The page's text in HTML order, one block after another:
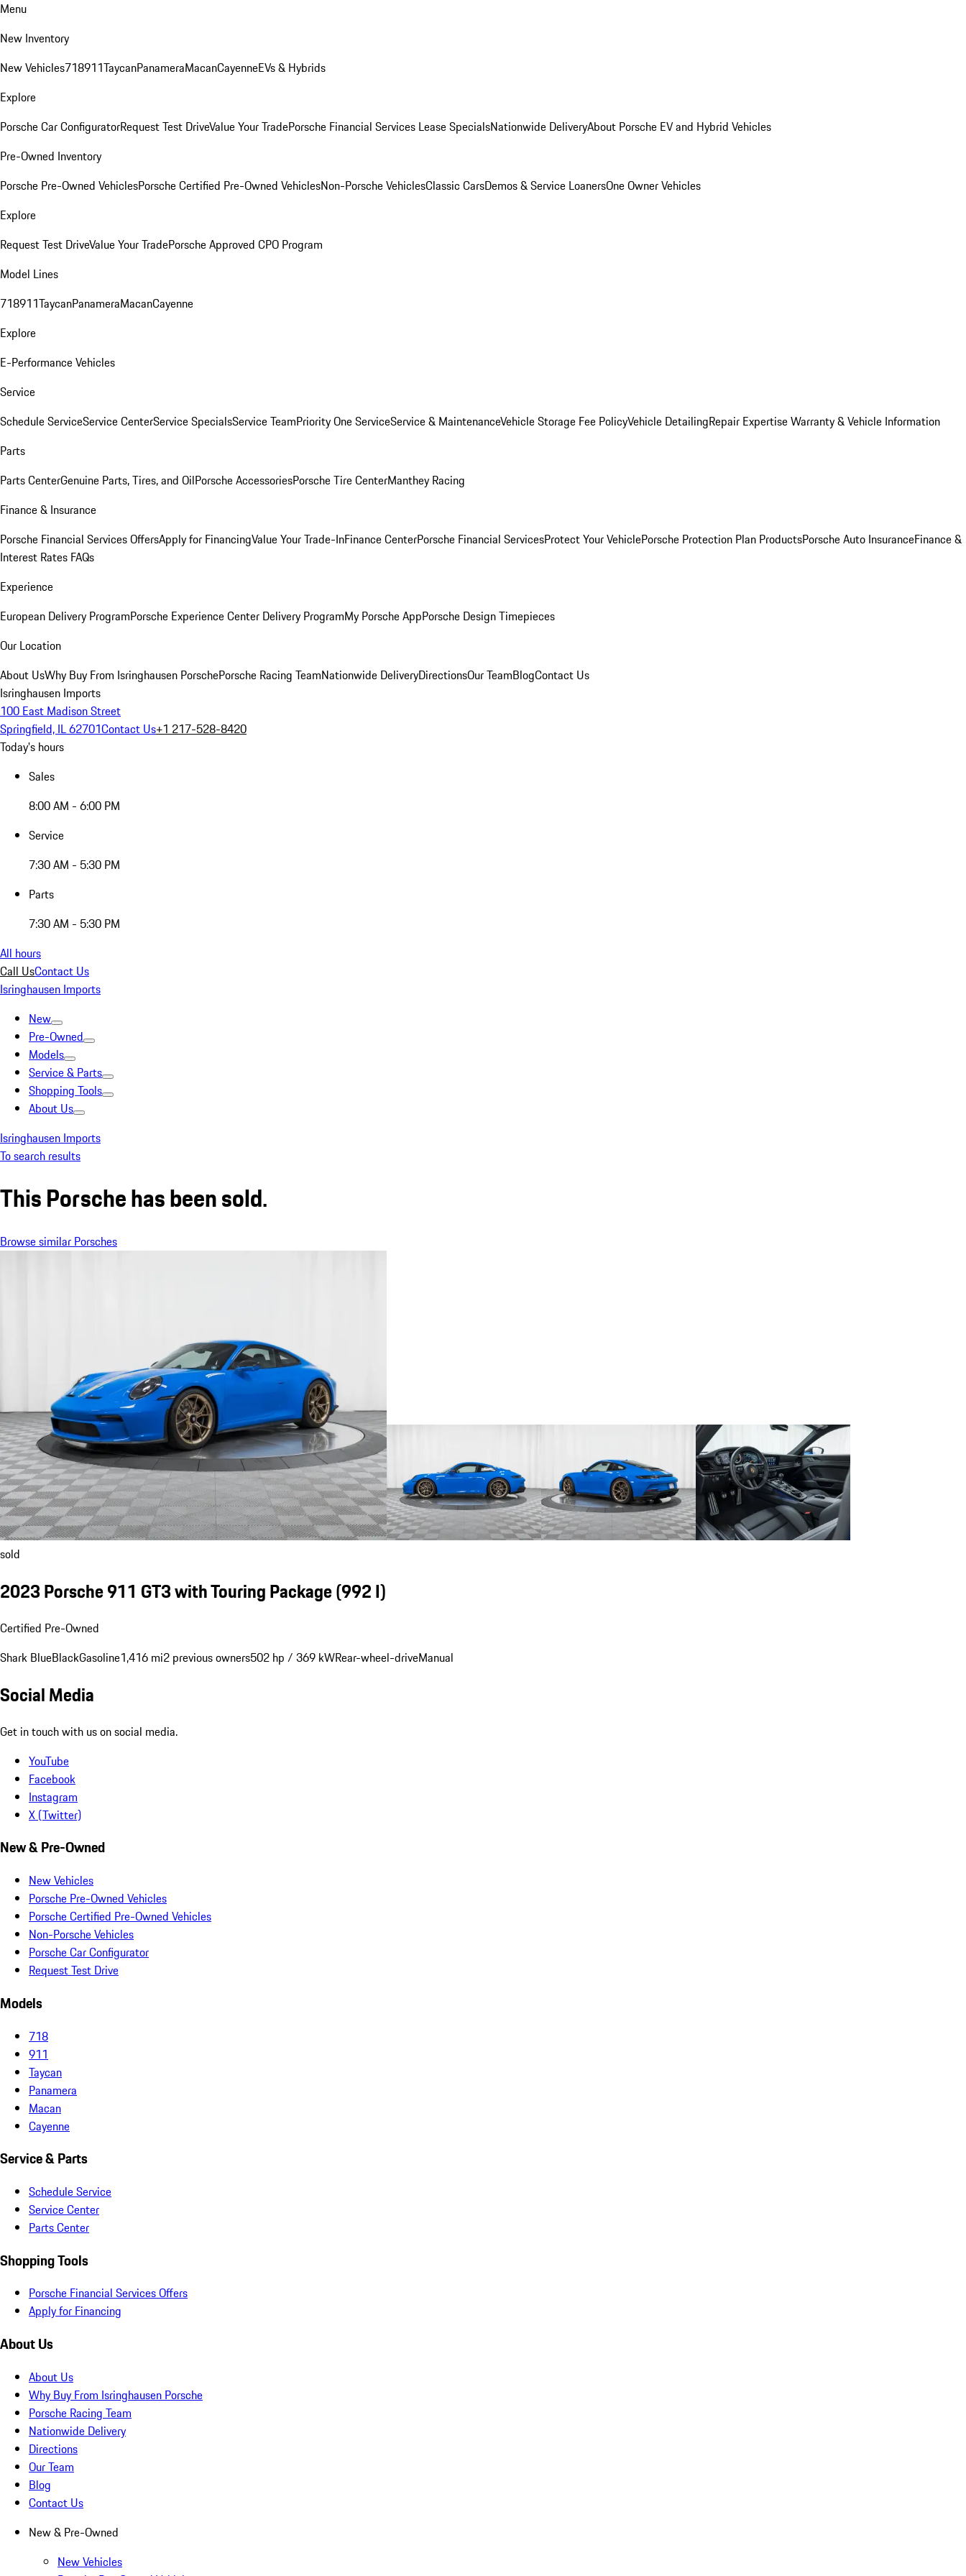
Menu
New Inventory
New Vehicles718911TaycanPanameraMacanCayenneEVs & Hybrids
Explore
Porsche Car ConfiguratorRequest Test DriveValue Your TradePorsche Financial Services Lease SpecialsNationwide DeliveryAbout Porsche EV and Hybrid Vehicles
Pre-Owned Inventory
Porsche Pre-Owned VehiclesPorsche Certified Pre-Owned VehiclesNon-Porsche VehiclesClassic CarsDemos & Service LoanersOne Owner Vehicles
Explore
Request Test DriveValue Your TradePorsche Approved CPO Program
Model Lines
718911TaycanPanameraMacanCayenne
Explore
E-Performance Vehicles
Service
Schedule ServiceService CenterService SpecialsService TeamPriority One ServiceService & MaintenanceVehicle Storage Fee PolicyVehicle DetailingRepair ExpertiseWarranty & Vehicle Information
Parts
Parts CenterGenuine Parts, Tires, and OilPorsche AccessoriesPorsche Tire CenterManthey Racing
Finance & Insurance
Porsche Financial Services OffersApply for FinancingValue Your Trade-InFinance CenterPorsche Financial ServicesProtect Your VehiclePorsche Protection Plan ProductsPorsche Auto InsuranceFinance &
Interest Rates FAQs
Experience
European Delivery ProgramPorsche Experience Center Delivery ProgramMy Porsche AppPorsche Design Timepieces
Our Location
About UsWhy Buy From Isringhausen PorschePorsche Racing TeamNationwide DeliveryDirectionsOur TeamBlogContact Us
Isringhausen Imports
100 East Madison Street
Springfield, IL 62701Contact Us+1 217-528-8420
Today's hours
Sales
8:00 AM - 6:00 PM
Service
7:30 AM - 5:30 PM
Parts
7:30 AM - 5:30 PM
All hours
Call UsContact Us
Isringhausen Imports
New
Pre-Owned
Models
Service & Parts
Shopping Tools
About Us
Isringhausen Imports
To search results
This Porsche has been sold.
Browse similar Porsches
sold
2023 Porsche 911 GT3 with Touring Package(992 I)
Certified Pre-Owned
Shark BlueBlackGasoline1,416 mi2 previous owners502 hp / 369 kWRear-wheel-driveManual
Social Media
Get in touch with us on social media.
YouTube
Facebook
Instagram
X (Twitter)
New & Pre-Owned
New Vehicles
Porsche Pre-Owned Vehicles
Porsche Certified Pre-Owned Vehicles
Non-Porsche Vehicles
Porsche Car Configurator
Request Test Drive
Models
718
911
Taycan
Panamera
Macan
Cayenne
Service & Parts
Schedule Service
Service Center
Parts Center
Shopping Tools
Porsche Financial Services Offers
Apply for Financing
About Us
About Us
Why Buy From Isringhausen Porsche
Porsche Racing Team
Nationwide Delivery
Directions
Our Team
Blog
Contact Us
New & Pre-Owned
New Vehicles